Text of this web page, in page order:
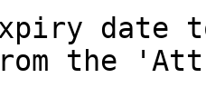
date
the